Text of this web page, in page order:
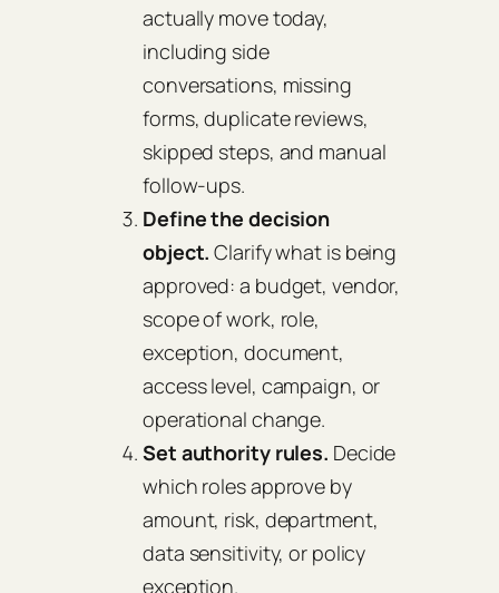
actually move today,
including side
conversations, missing
forms, duplicate reviews,
skipped steps, and manual
follow-ups.
Define the decision
object. Clarify what is being
approved: a budget, vendor,
scope of work, role,
exception, document,
access level, campaign, or
operational change.
Set authority rules. Decide
which roles approve by
amount, risk, department,
data sensitivity, or policy
exception.